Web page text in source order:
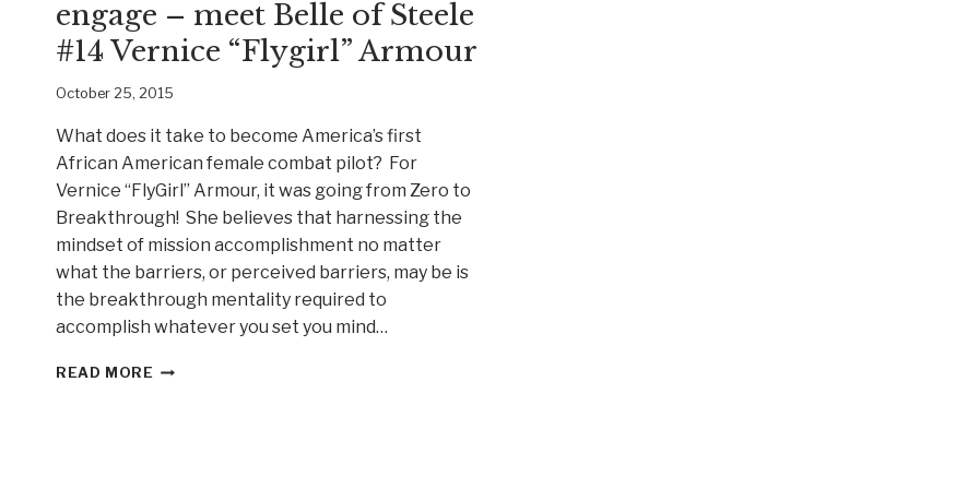
engage – meet Belle of Steele
#14 Vernice “Flygirl” Armour
October 25, 2015
What does it take to become America’s first
African American female combat pilot? For
Vernice “FlyGirl” Armour, it was going from Zero to
Breakthrough! She believes that harnessing the
mindset of mission accomplishment no matter
what the barriers, or perceived barriers, may be is
the breakthrough mentality required to
accomplish whatever you set you mind…
READ MORE YOU